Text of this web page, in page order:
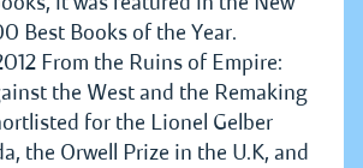
Best Books of the Year.
From the Ruins of Empire:
the West and the Remaking
for the Lionel Gelber
the Orwell Prize in the U.K, and